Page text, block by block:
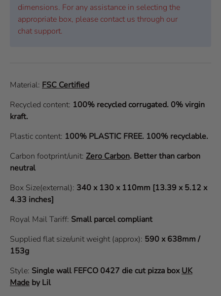
dimensions. For any assistance in selecting the
appropriate box, please contact us through our
chat support.
Material: FSC Certified
Recycled content: 100% recycled corrugated. 0% virgin
kraft.
Plastic content: 100% PLASTIC FREE. 100% recyclable.
Carbon footprint/unit: Zero Carbon. Better than carbon
neutral
Box Size(external): 340 x 130 x 110mm [13.39 x 5.12 x
4.33 inches]
Royal Mail Tariff: Small parcel compliant
Supplied flat size/unit weight (approx): 590 x 638mm /
153g
Style: Single wall FEFCO 0427 die cut pizza boxUK
Made by Lil